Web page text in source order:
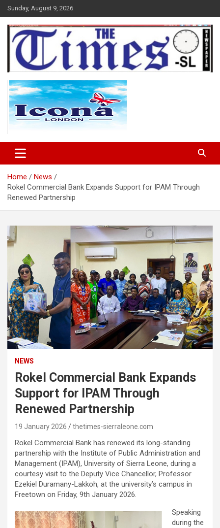
Skip
to
content
Sunday, August 9, 2026
The Times Sierra Leone
Home
News
Rokel Commercial Bank Expands Support for IPAM Through
Renewed Partnership
NEWS
Rokel Commercial Bank Expands
Support for IPAM Through
Renewed Partnership
19 January 2026 thetimes-sierraleone.com
Rokel Commercial Bank has renewed its long-standing
partnership with the Institute of Public Administration and
Management (IPAM), University of Sierra Leone, during a
courtesy visit to the Deputy Vice Chancellor, Professor
Ezekiel Duramany-Lakkoh, at the university’s campus in
Freetown on Friday, 9th January 2026.
Speaking
during the